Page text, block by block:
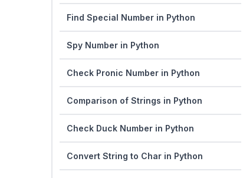
Find Special Number in Python
Spy Number in Python
Check Pronic Number in Python
Comparison of Strings in Python
Check Duck Number in Python
Convert String to Char in Python